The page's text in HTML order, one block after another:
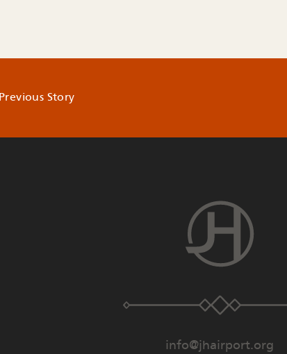
Previous Story
info@jhairport.org